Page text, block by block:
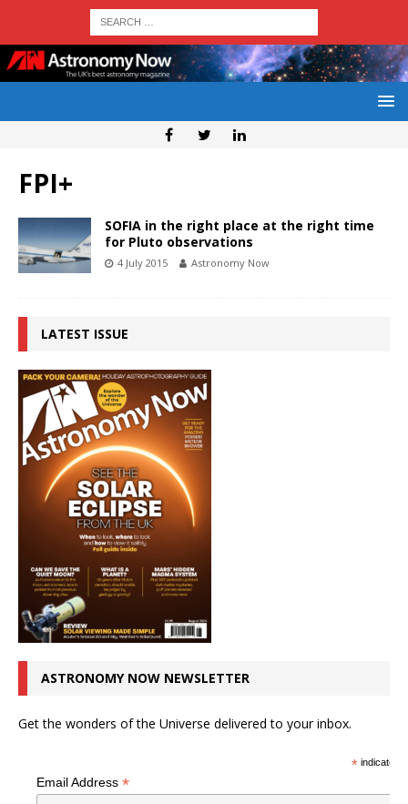
FPI+
SOFIA in the right place at the right time
for Pluto observations
4 July 2015 Astronomy Now
LATEST ISSUE
ASTRONOMY NOW NEWSLETTER
Get the wonders of the Universe delivered to your inbox.
*indicates
Email Address *